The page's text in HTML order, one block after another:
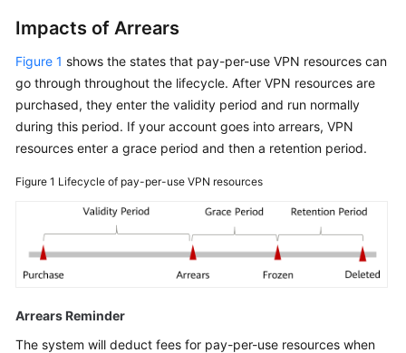
Impacts of Arrears
Figure 1 shows the states that pay-per-use VPN resources can
go through throughout the lifecycle. After VPN resources are
purchased, they enter the validity period and run normally
during this period. If your account goes into arrears, VPN
resources enter a grace period and then a retention period.
Figure 1 Lifecycle of pay-per-use VPN resources
Arrears Reminder
The system will deduct fees for pay-per-use resources when